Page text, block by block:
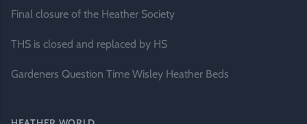
Final closure of the Heather Society
THS is closed and replaced by HS
Gardeners Question Time Wisley Heather Beds